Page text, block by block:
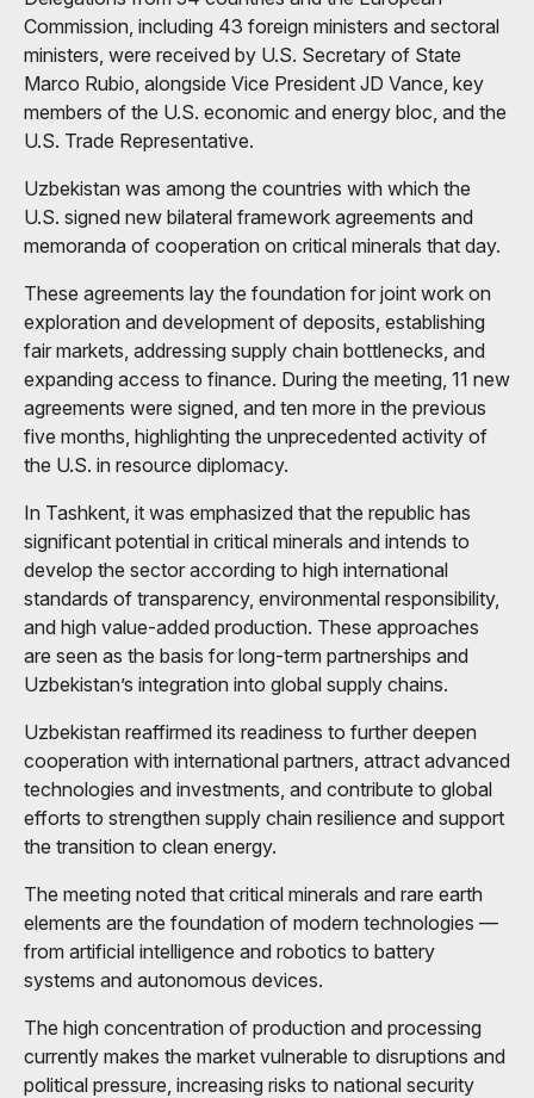
Commission, including 43 foreign ministers and sectoral
ministers, were received by U.S. Secretary of State
Marco Rubio, alongside Vice President JD Vance, key
members of the U.S. economic and energy bloc, and the
U.S. Trade Representative.
Uzbekistan was among the countries with which the
U.S. signed new bilateral framework agreements and
memoranda of cooperation on critical minerals that day.
These agreements lay the foundation for joint work on
exploration and development of deposits, establishing
fair markets, addressing supply chain bottlenecks, and
expanding access to finance. During the meeting, 11 new
agreements were signed, and ten more in the previous
five months, highlighting the unprecedented activity of
the U.S. in resource diplomacy.
In Tashkent, it was emphasized that the republic has
significant potential in critical minerals and intends to
develop the sector according to high international
standards of transparency, environmental responsibility,
and high value-added production. These approaches
are seen as the basis for long-term partnerships and
Uzbekistan’s integration into global supply chains.
Uzbekistan reaffirmed its readiness to further deepen
cooperation with international partners, attract advanced
technologies and investments, and contribute to global
efforts to strengthen supply chain resilience and support
the transition to clean energy.
The meeting noted that critical minerals and rare earth
elements are the foundation of modern technologies —
from artificial intelligence and robotics to battery
systems and autonomous devices.
The high concentration of production and processing
currently makes the market vulnerable to disruptions and
political pressure, increasing risks to national security